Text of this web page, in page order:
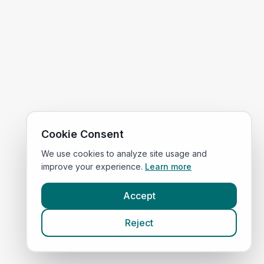
Cookie Consent
We use cookies to analyze site usage and
improve your experience. Learn more
Accept
Reject